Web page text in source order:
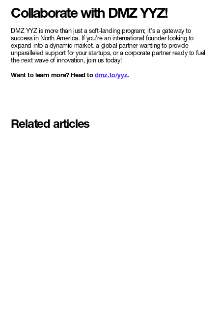
Collaborate with DMZ YYZ!
DMZ YYZ is more than just a soft-landing program; it's a gateway to
success in North America. If you're an international founder looking to
expand into a dynamic market, a global partner wanting to provide
unparalleled support for your startups, or a corporate partner ready to fuel
the next wave of innovation, join us today!
Want to learn more? Head todmz.to/yyz.
Related articles